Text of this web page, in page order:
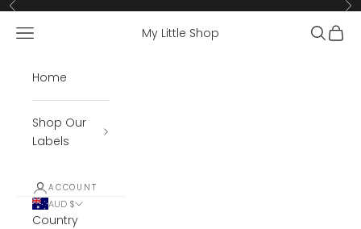
Skip to content
Previous
My Little Shop
Open navigation menu Open
Home
Shop Our
Labels
ACCOUNT
AUD $
Country